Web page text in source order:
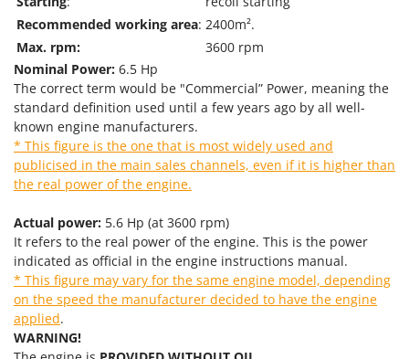
Tractor-mounted Ploughs
Tractor-mounted Potato Diggers
Tractor-mounted Potato Planters
Tractor-mounted Rotary Tillers
Tractor-mounted Spraying tanks
Tractor-mounted stone buriers
Tractor-Mounted Sulphur Dusters – Powder Spreaders
Trenchers
Turf Cutters
Two-wheel Tractors
V
Vacuum Cleaners - Electric Brooms
Italyco
ITM
J JOLLY ITALIA
K
KAAZ
Karcher
Kemper
Keter
Komo
L
Laica
Recommended working area: 2400m².
Max. rpm:
3600 rpm
Nominal Power: 6.5 Hp
The correct term would be "Commercial” Power, meaning the
standard definition used until a few years ago by all well-
known engine manufacturers.
* This figure is the one that is most widely used and
publicised in the main sales channels, even if it is higher than
the real power of the engine.
Actual power: 5.6 Hp (at 3600 rpm)
It refers to the real power of the engine. This is the power
indicated as official in the engine instructions manual.
* This figure may vary for the same engine model, depending
on the speed the manufacturer decided to have the engine
applied.
WARNING!